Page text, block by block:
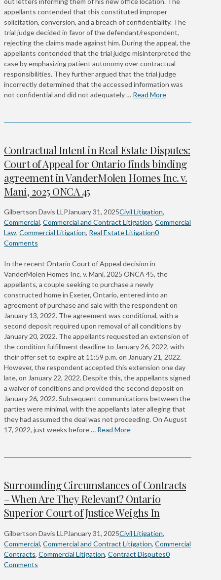
appellants contended that this constituted improper
solicitation, conversion, and a breach of confidentiality. The
trial judge decided in favor of the defendant/respondent,
rejecting the claims made against him. During the appeal, the
appellants contended that the trial judge misinterpreted the
case by emphasizing patient autonomy over contractual
responsibilities. They further argued that the trial judge
incorrectly determined that the accessed information was
not confidential and did not adequately … Read More
Contractual Intent in Real Estate Disputes:
Court of Appeal for Ontario finds binding
agreement in VanderMolen Homes Inc. v.
Mani, 2025 ONCA 45
Gilbertson Davis LLPJanuary 31, 2025Civil Litigation,
Commercial, Commercial and Contract Litigation, Commercial
Law, Commercial Litigation, Real Estate Litigation0
Comments
In the recent Ontario Court of Appeal decision in
VanderMolen Homes Inc. v. Mani, 2025 ONCA 45, the
appellants, a couple seeking to purchase a newly
constructed home in Exeter, Ontario, entered into an
agreement of purchase and sale with the respondent on
January 13, 2022. The agreement was conditional, with a
second deposit required upon removal of all conditions by
January 20, 2022. The appellants requested an extension of
the condition fulfillment deadline to January 26, 2022, with
their offer set to expire at 11:59 p.m. on January 21, 2022.
However, the respondent accepted this extension one day
late, on January 22, 2022. Despite this, the appellants signed
a waiver of conditions and provided the second deposit on
January 26, 2022. Subsequent communications between the
parties were minimal, with the appellants later alleging that
they had assumed the deal was not proceeding. On August
17, 2022, just weeks before … Read More
Surrounding Circumstances of Contracts
– When Are They Relevant? Ontario
Superior Court of Justice Weighs In
Gilbertson Davis LLPJanuary 31, 2025Civil Litigation,
Commercial, Commercial and Contract Litigation, Commercial
Contracts, Commercial Litigation, Contract Disputes0
Comments